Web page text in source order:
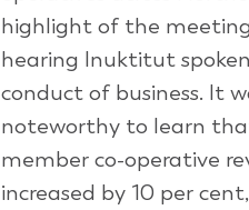
highlight of the
hearing Inuktitut
conduct of business. It
noteworthy to learn
member co-operative
increased by 10 per